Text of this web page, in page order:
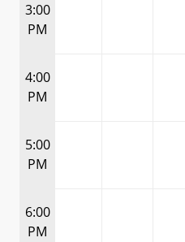
3:00
PM
4:00
PM
5:00
PM
6:00
PM